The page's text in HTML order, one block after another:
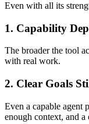
Even with all its
1. Capability
The broader the tool
with real work.
2. Clear Goals
Even a capable agent
enough context, and a